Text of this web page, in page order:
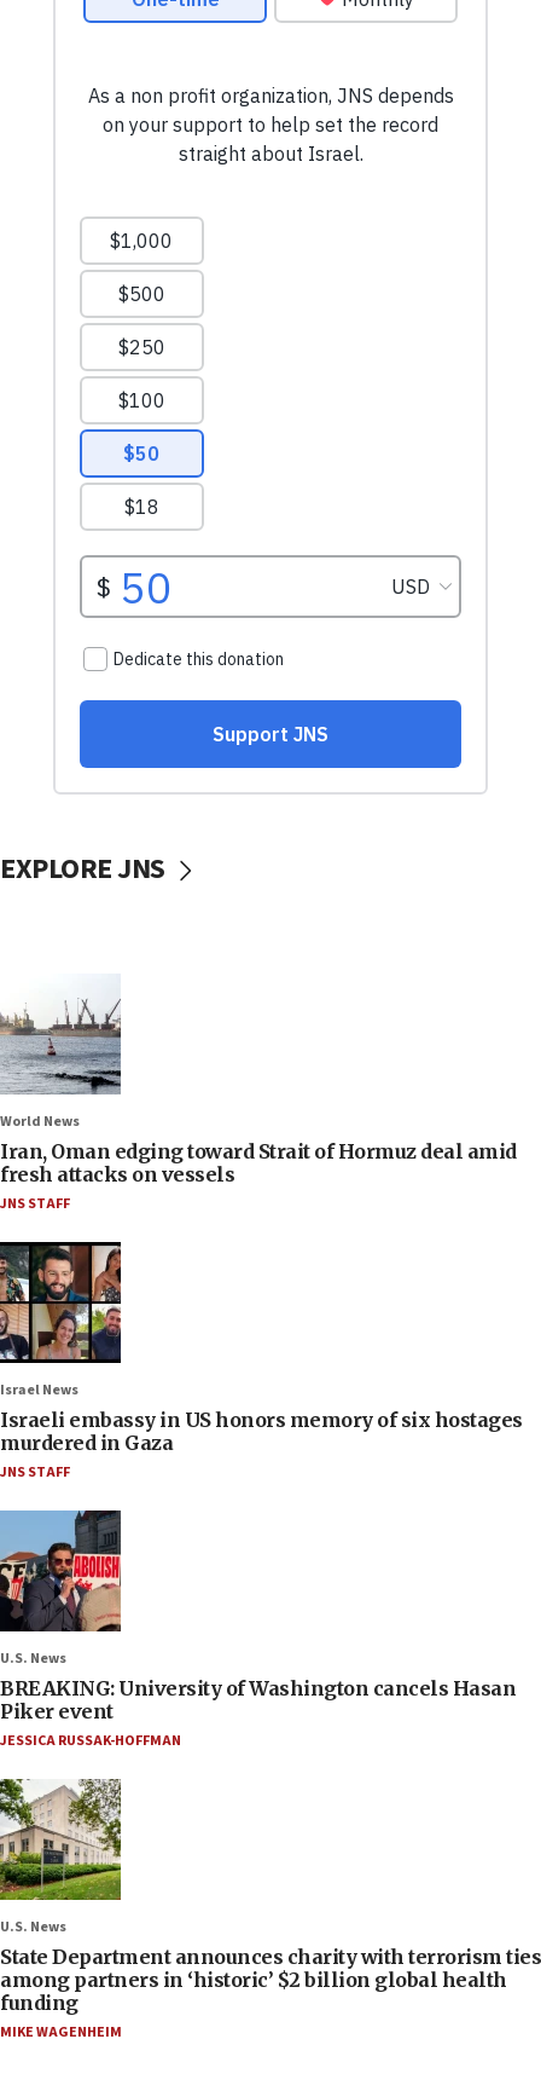
EXPLORE JNS
World News
Iran, Oman edging toward Strait of Hormuz deal amid
fresh attacks on vessels
JNS STAFF
Israel News
Israeli embassy in US honors memory of six hostages
murdered in Gaza
JNS STAFF
U.S. News
BREAKING: University of Washington cancels Hasan
Piker event
JESSICA RUSSAK-HOFFMAN
U.S. News
State Department announces charity with terrorism ties
among partners in ‘historic’ $2 billion global health
funding
MIKE WAGENHEIM